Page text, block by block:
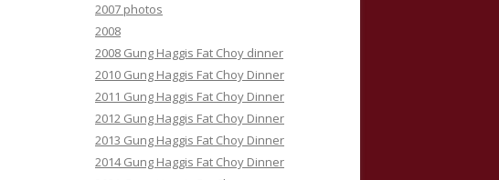
2007 photos
2008
2008 Gung Haggis Fat Choy dinner
2010 Gung Haggis Fat Choy Dinner
2011 Gung Haggis Fat Choy Dinner
2012 Gung Haggis Fat Choy Dinner
2013 Gung Haggis Fat Choy Dinner
2014 Gung Haggis Fat Choy Dinner